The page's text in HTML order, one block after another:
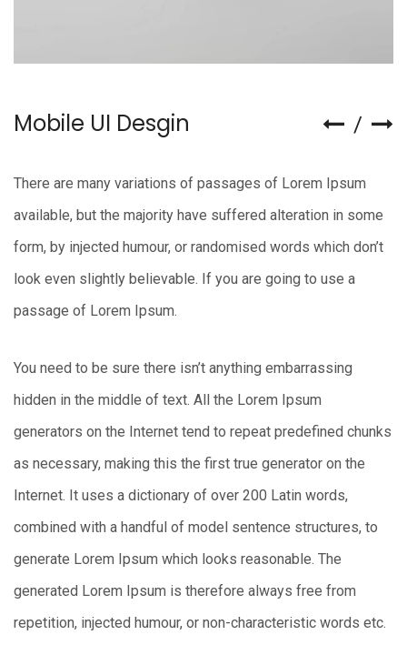
Mobile UI Desgin
There are many variations of passages of Lorem Ipsum
available, but the majority have suffered alteration in some
form, by injected humour, or randomised words which don’t
look even slightly believable. If you are going to use a
passage of Lorem Ipsum.
You need to be sure there isn’t anything embarrassing
hidden in the middle of text. All the Lorem Ipsum
generators on the Internet tend to repeat predefined chunks
as necessary, making this the first true generator on the
Internet. It uses a dictionary of over 200 Latin words,
combined with a handful of model sentence structures, to
generate Lorem Ipsum which looks reasonable. The
generated Lorem Ipsum is therefore always free from
repetition, injected humour, or non-characteristic words etc.